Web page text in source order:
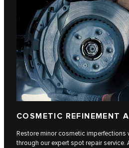
COSMETIC REFINEMENT
Restore minor cosmetic imperfections
through our expert spot repair service.